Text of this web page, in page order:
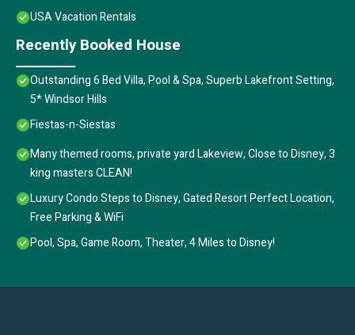
USA Vacation Rentals
Recently Booked House
Outstanding 6 Bed Villa, Pool & Spa, Superb Lakefront Setting,
5* Windsor Hills
Fiestas-n-Siestas
Many themed rooms, private yard Lakeview, Close to Disney, 3
king masters CLEAN!
Luxury Condo Steps to Disney, Gated Resort Perfect Location,
Free Parking & WiFi
Pool, Spa, Game Room, Theater, 4 Miles to Disney!